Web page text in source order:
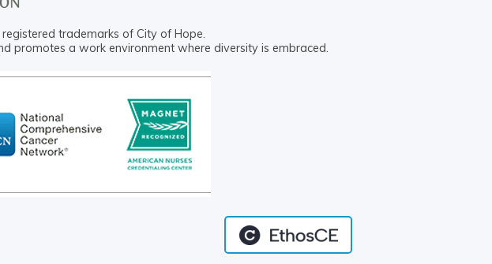
trademarks of City of Hope.
promotes a work environment where diversity is embraced.